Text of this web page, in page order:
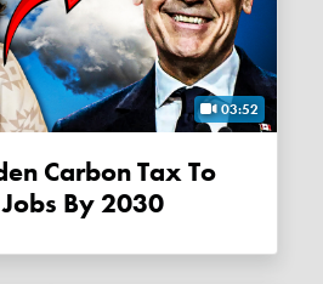
03:52
Carbon Tax To
By 2030